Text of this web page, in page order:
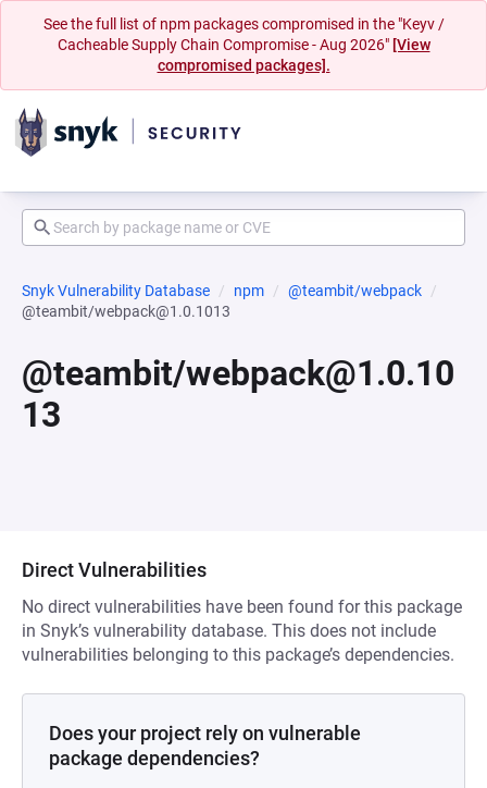
See the full list of npm packages compromised in the "Keyv /
Cacheable Supply Chain Compromise - Aug 2026" [View
compromised packages].
Snyk Vulnerability Database npm
@teambit/webpack
@teambit/webpack@1.0.1013
@teambit/webpack@1.0.10
13
Direct Vulnerabilities
No direct vulnerabilities have been found for this package
in Snyk’s vulnerability database. This does not include
vulnerabilities belonging to this package’s dependencies.
Does your project rely on vulnerable
package dependencies?